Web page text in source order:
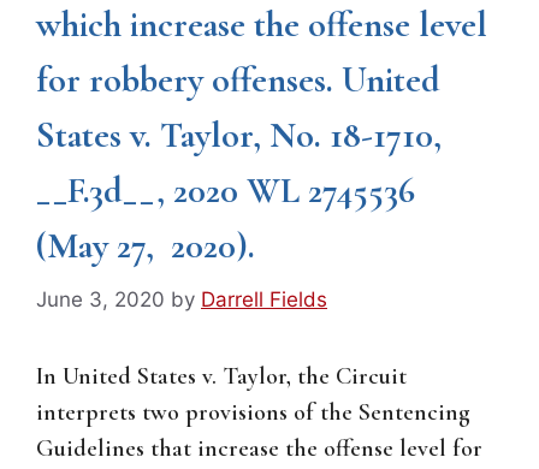
which increase the offense level
for robbery offenses. United
States v. Taylor, No. 18-1710,
__F.3d__, 2020 WL 2745536
(May 27, 2020).
June 3, 2020 by Darrell Fields
In United States v. Taylor, the Circuit
interprets two provisions of the Sentencing
Guidelines that increase the offense level for